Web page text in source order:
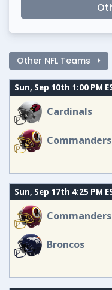
Other NFL Teams
Sun, Sep 10th 1:00 PM
Cardinals
Commanders
Sun, Sep 17th 4:25 PM
Commanders
Broncos